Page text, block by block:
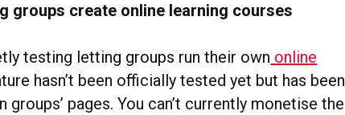
groups create online learning courses
testing letting groups run their own online
hasn’t been officially tested yet but has been
pages. You can’t currently monetise the